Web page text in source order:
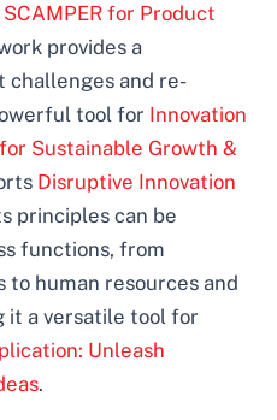
SCAMPER for Product
provides a
challenges and re-
tool for Innovation
Sustainable Growth &
Disruptive Innovation
principles can be
functions, from
to human resources and
it a versatile tool for
Unleash
.